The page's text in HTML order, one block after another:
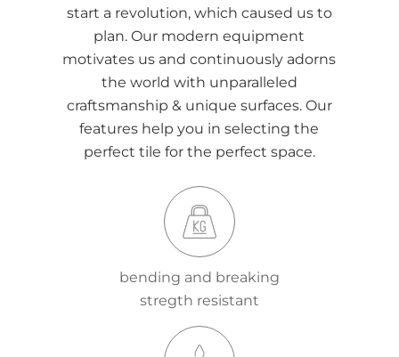
start a revolution, which caused us to
plan. Our modern equipment
motivates us and continuously adorns
the world with unparalleled
craftsmanship & unique surfaces. Our
features help you in selecting the
perfect tile for the perfect space.
bending and breaking
stregth resistant